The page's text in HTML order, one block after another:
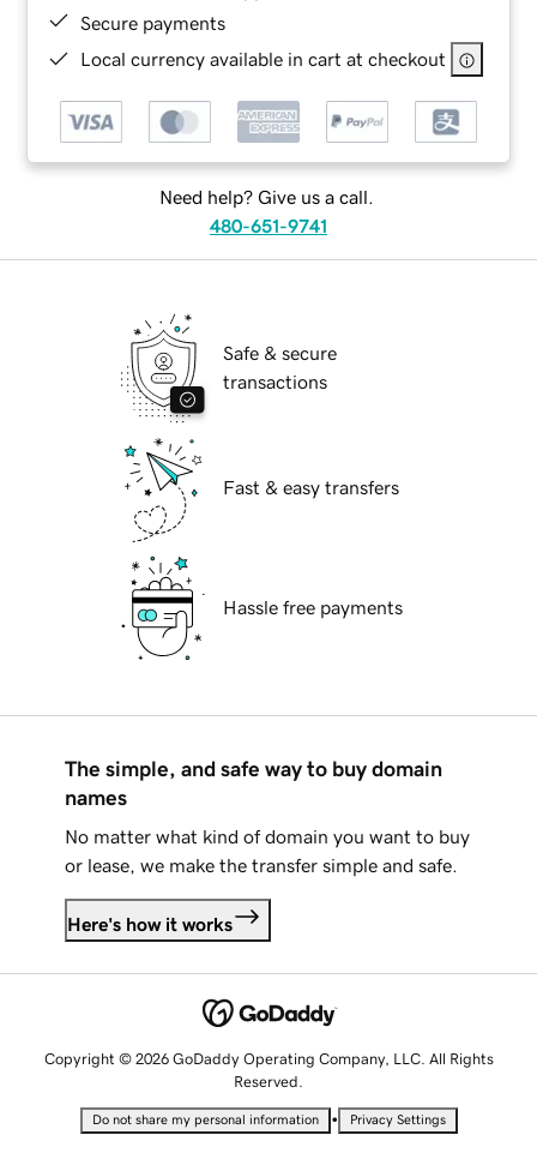
Secure payments
Local currency available in cart at checkout
Need help? Give us a call.
480-651-9741
Safe & secure
transactions
Fast & easy transfers
Hassle free payments
The simple, and safe way to buy domain
names
No matter what kind of domain you want to buy
or lease, we make the transfer simple and safe.
Here's how it works
Copyright © 2026 GoDaddy Operating Company, LLC. All Rights
Reserved.
Do not share my personal information • Privacy Settings